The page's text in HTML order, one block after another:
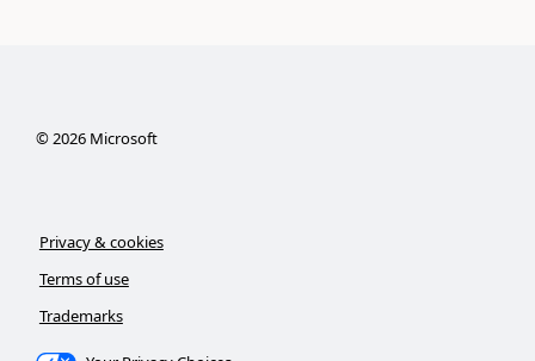
©2026Microsoft
Privacy & cookies
Terms of use
Trademarks